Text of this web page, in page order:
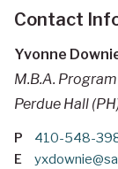
Contact
Yvonne
M.B.A. Program
Perdue Hall
P 410-548-
E